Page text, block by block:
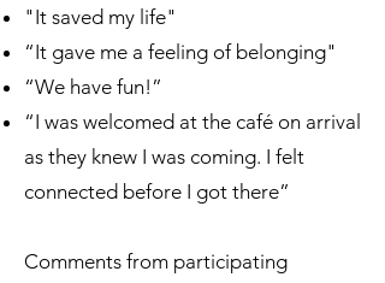
"It saved my life"
“It gave me a feeling of belonging"
“We have fun!”
“I was welcomed at the café on arrival
as they knew I was coming. I felt
connected before I got there”
Comments from participating